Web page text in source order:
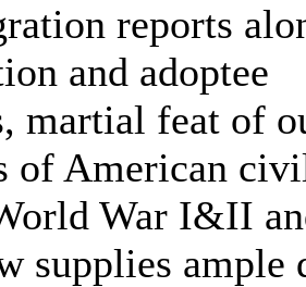
reports
and adoptee
martial feat of
of American
War I&II
supplies ample